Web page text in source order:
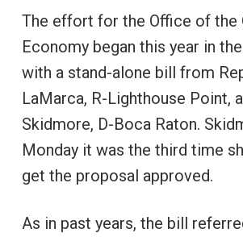
The effort for the Office of the
Economy began this year in
with a stand-alone bill from
LaMarca, R-Lighthouse Point,
Skidmore, D-Boca Raton.
Monday it was the third time
get the proposal approved.
As in past years, the bill